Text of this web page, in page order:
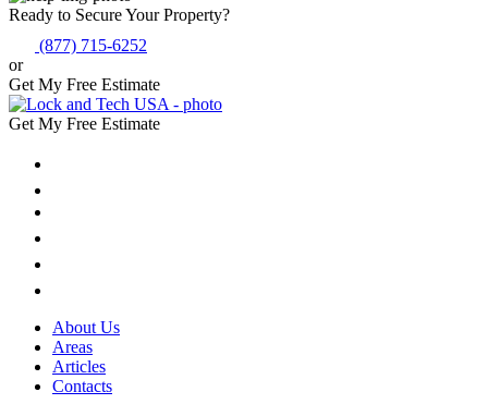
Ready to Secure Your Property?
(877) 715-6252
or
Get My Free Estimate
Get My Free Estimate
About Us
Areas
Articles
Contacts